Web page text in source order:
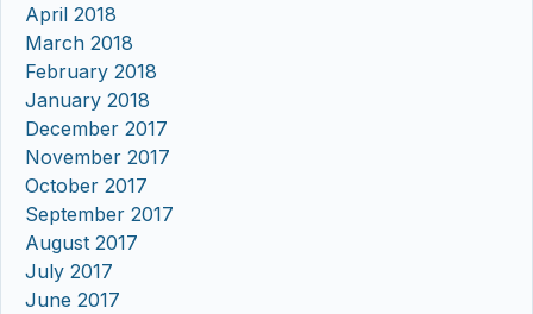
April 2018
March 2018
February 2018
January 2018
December 2017
November 2017
October 2017
September 2017
August 2017
July 2017
June 2017